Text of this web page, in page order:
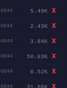
0644 5.49K
X
0644 2.43K
X
0644 3.84K
X
0644 50.63K
X
0644 8.52K
X
0644 31.88K